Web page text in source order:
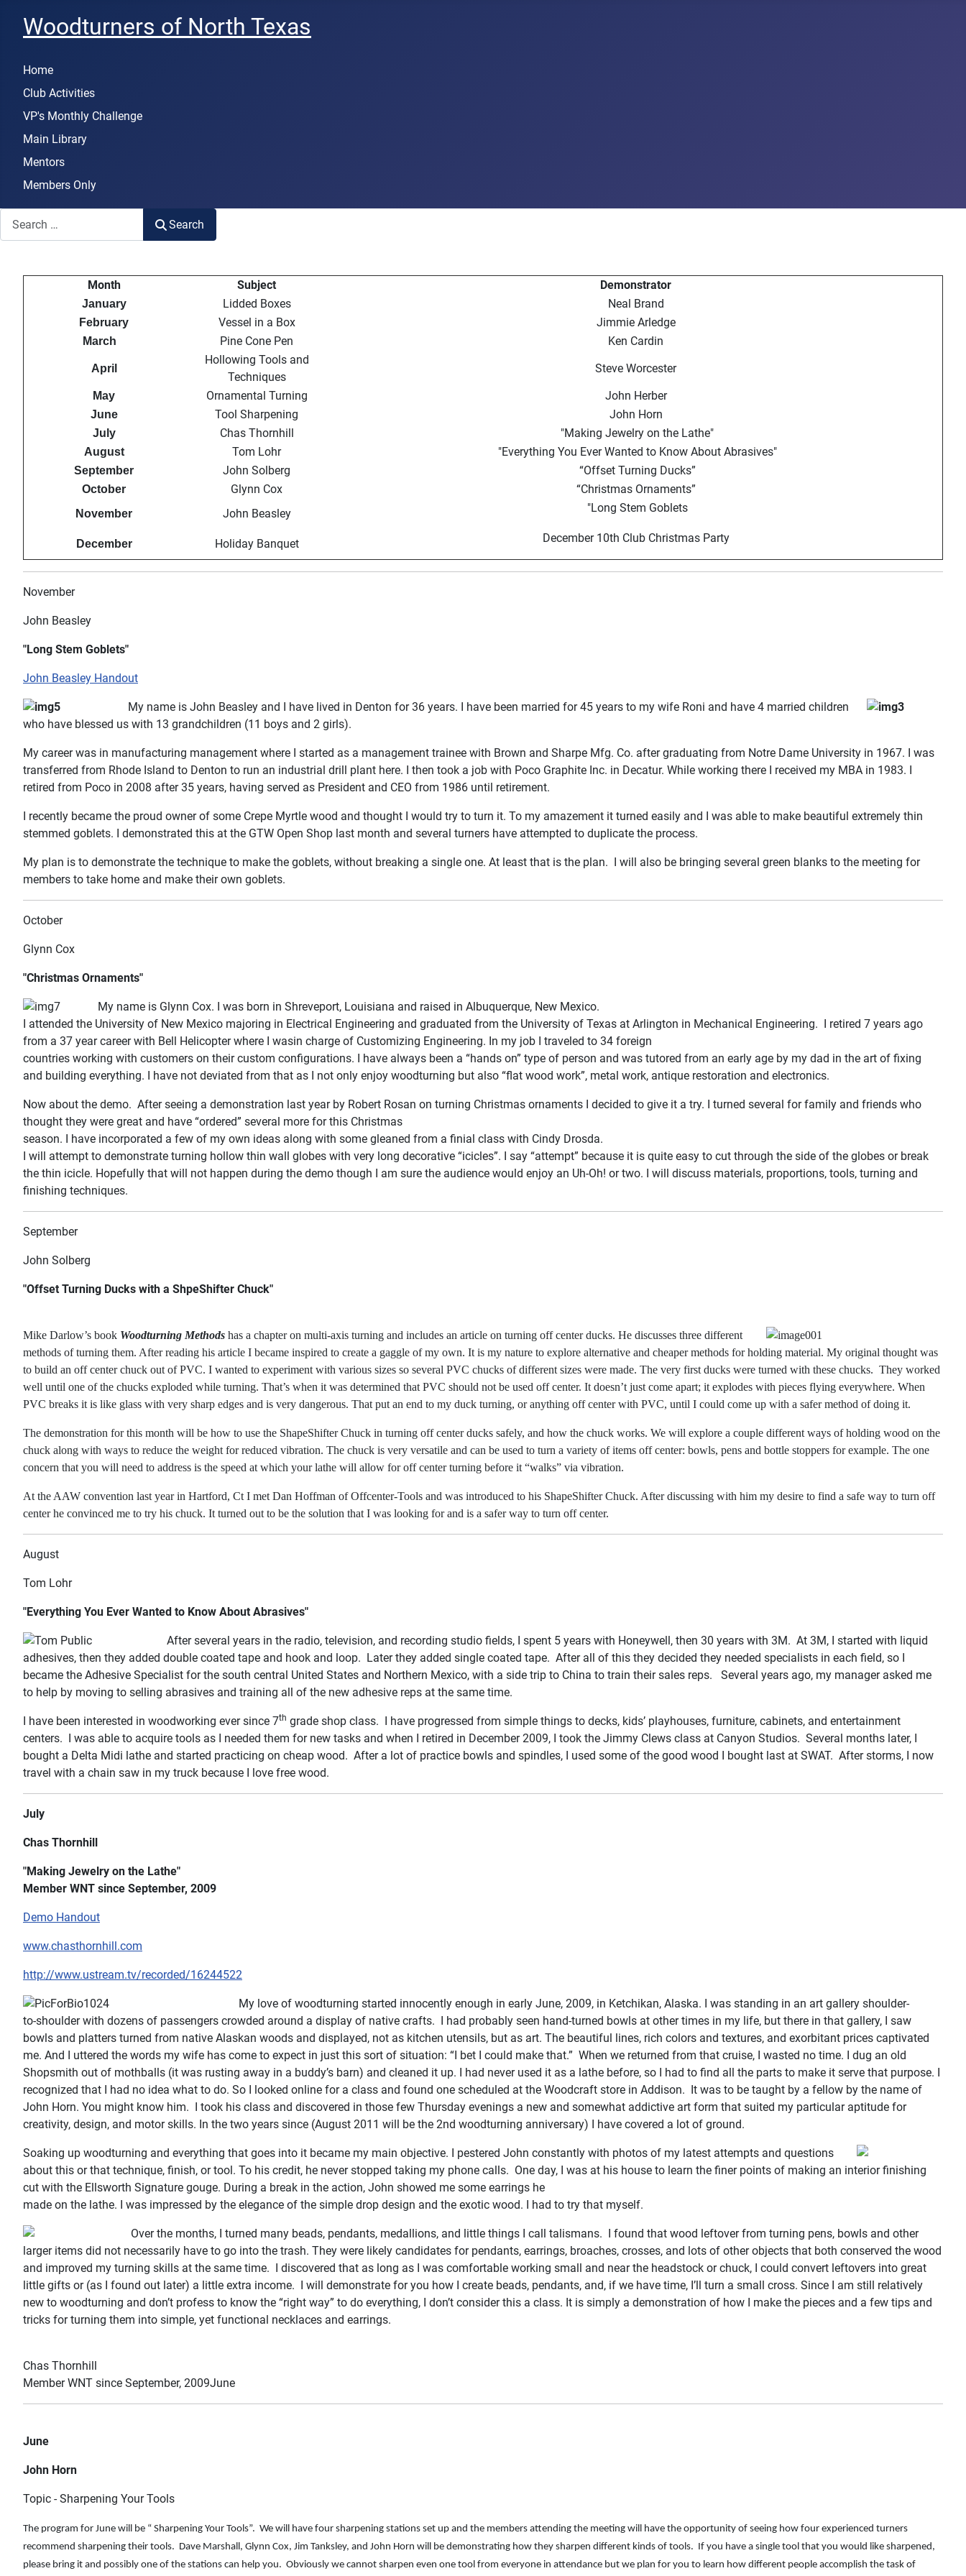
Woodturners of North Texas
Home
Club Activities
VP's Monthly Challenge
Main Library
Mentors
Members Only
Search
Month Subject Demonstrator
January Lidded Boxes Neal Brand
February Vessel in a Box Jimmie Arledge
March Pine Cone Pen Ken Cardin
April
Hollowing Tools and
Techniques
Steve Worcester
May Ornamental Turning John Herber
June Tool Sharpening John Horn
July Chas Thornhill "Making Jewelry on the Lathe"
August Tom Lohr "Everything You Ever Wanted to Know About Abrasives"
September John Solberg “Offset Turning Ducks”
October Glynn Cox “Christmas Ornaments”
November John Beasley "Long Stem Goblets
December Holiday Banquet December 10th Club Christmas Party
November
John Beasley
"Long Stem Goblets"
John Beasley Handout
My name is John Beasley and I have lived in Denton for 36 years. I have been married for 45 years to my wife Roni and have 4 married children
who have blessed us with 13 grandchildren (11 boys and 2 girls).
My career was in manufacturing management where I started as a management trainee with Brown and Sharpe Mfg. Co. after graduating from Notre Dame University in 1967. I was
transferred from Rhode Island to Denton to run an industrial drill plant here. I then took a job with Poco Graphite Inc. in Decatur. While working there I received my MBA in 1983. I
retired from Poco in 2008 after 35 years, having served as President and CEO from 1986 until retirement.
I recently became the proud owner of some Crepe Myrtle wood and thought I would try to turn it. To my amazement it turned easily and I was able to make beautiful extremely thin
stemmed goblets. I demonstrated this at the GTW Open Shop last month and several turners have attempted to duplicate the process.
My plan is to demonstrate the technique to make the goblets, without breaking a single one. At least that is the plan. I will also be bringing several green blanks to the meeting for
members to take home and make their own goblets.
October
Glynn Cox
"Christmas Ornaments"
My name is Glynn Cox. I was born in Shreveport, Louisiana and raised in Albuquerque, New Mexico.
I attended the University of New Mexico majoring in Electrical Engineering and graduated from the University of Texas at Arlington in Mechanical Engineering. I retired 7 years ago
from a 37 year career with Bell Helicopter where I wasin charge of Customizing Engineering. In my job I traveled to 34 foreign
countries working with customers on their custom configurations. I have always been a “hands on” type of person and was tutored from an early age by my dad in the art of fixing
and building everything. I have not deviated from that as I not only enjoy woodturning but also “flat wood work”, metal work, antique restoration and electronics.
Now about the demo. After seeing a demonstration last year by Robert Rosan on turning Christmas ornaments I decided to give it a try. I turned several for family and friends who
thought they were great and have “ordered” several more for this Christmas
season. I have incorporated a few of my own ideas along with some gleaned from a finial class with Cindy Drosda.
I will attempt to demonstrate turning hollow thin wall globes with very long decorative “icicles”. I say “attempt” because it is quite easy to cut through the side of the globes or break
the thin icicle. Hopefully that will not happen during the demo though I am sure the audience would enjoy an Uh-Oh! or two. I will discuss materials, proportions, tools, turning and
finishing techniques.
September
John Solberg
"Offset Turning Ducks with a ShpeShifter Chuck"
Mike Darlow’s book Woodturning Methods has a chapter on multi-axis turning and includes an article on turning off center ducks. He discusses three different
methods of turning them. After reading his article I became inspired to create a gaggle of my own. It is my nature to explore alternative and cheaper methods for holding material. My original thought was
to build an off center chuck out of PVC. I wanted to experiment with various sizes so several PVC chucks of different sizes were made. The very first ducks were turned with these chucks. They worked
well until one of the chucks exploded while turning. That’s when it was determined that PVC should not be used off center. It doesn’t just come apart; it explodes with pieces flying everywhere. When
PVC breaks it is like glass with very sharp edges and is very dangerous. That put an end to my duck turning, or anything off center with PVC, until I could come up with a safer method of doing it.
The demonstration for this month will be how to use the ShapeShifter Chuck in turning off center ducks safely, and how the chuck works. We will explore a couple different ways of holding wood on the
chuck along with ways to reduce the weight for reduced vibration. The chuck is very versatile and can be used to turn a variety of items off center: bowls, pens and bottle stoppers for example. The one
concern that you will need to address is the speed at which your lathe will allow for off center turning before it “walks” via vibration.
At the AAW convention last year in Hartford, Ct I met Dan Hoffman of Offcenter-Tools and was introduced to his ShapeShifter Chuck. After discussing with him my desire to find a safe way to turn off
center he convinced me to try his chuck. It turned out to be the solution that I was looking for and is a safer way to turn off center.
August
Tom Lohr
"Everything You Ever Wanted to Know About Abrasives"
After several years in the radio, television, and recording studio fields, I spent 5 years with Honeywell, then 30 years with 3M. At 3M, I started with liquid
adhesives, then they added double coated tape and hook and loop. Later they added single coated tape. After all of this they decided they needed specialists in each field, so I
became the Adhesive Specialist for the south central United States and Northern Mexico, with a side trip to China to train their sales reps. Several years ago, my manager asked me
to help by moving to selling abrasives and training all of the new adhesive reps at the same time.
I have been interested in woodworking ever since 7th grade shop class. I have progressed from simple things to decks, kids’ playhouses, furniture, cabinets, and entertainment
centers. I was able to acquire tools as I needed them for new tasks and when I retired in December 2009, I took the Jimmy Clews class at Canyon Studios. Several months later, I
bought a Delta Midi lathe and started practicing on cheap wood. After a lot of practice bowls and spindles, I used some of the good wood I bought last at SWAT. After storms, I now
travel with a chain saw in my truck because I love free wood.
July
Chas Thornhill
"Making Jewelry on the Lathe"
Member WNT since September, 2009
Demo Handout
www.chasthornhill.com
http://www.ustream.tv/recorded/16244522
My love of woodturning started innocently enough in early June, 2009, in Ketchikan, Alaska. I was standing in an art gallery shoulder-
to-shoulder with dozens of passengers crowded around a display of native crafts. I had probably seen hand-turned bowls at other times in my life, but there in that gallery, I saw
bowls and platters turned from native Alaskan woods and displayed, not as kitchen utensils, but as art. The beautiful lines, rich colors and textures, and exorbitant prices captivated
me. And I uttered the words my wife has come to expect in just this sort of situation: “I bet I could make that.” When we returned from that cruise, I wasted no time. I dug an old
Shopsmith out of mothballs (it was rusting away in a buddy’s barn) and cleaned it up. I had never used it as a lathe before, so I had to find all the parts to make it serve that purpose. I
recognized that I had no idea what to do. So I looked online for a class and found one scheduled at the Woodcraft store in Addison. It was to be taught by a fellow by the name of
John Horn. You might know him. I took his class and discovered in those few Thursday evenings a new and somewhat addictive art form that suited my particular aptitude for
creativity, design, and motor skills. In the two years since (August 2011 will be the 2nd woodturning anniversary) I have covered a lot of ground.
Soaking up woodturning and everything that goes into it became my main objective. I pestered John constantly with photos of my latest attempts and questions
about this or that technique, finish, or tool. To his credit, he never stopped taking my phone calls. One day, I was at his house to learn the finer points of making an interior finishing
cut with the Ellsworth Signature gouge. During a break in the action, John showed me some earrings he
made on the lathe. I was impressed by the elegance of the simple drop design and the exotic wood. I had to try that myself.
Over the months, I turned many beads, pendants, medallions, and little things I call talismans. I found that wood leftover from turning pens, bowls and other
larger items did not necessarily have to go into the trash. They were likely candidates for pendants, earrings, broaches, crosses, and lots of other objects that both conserved the wood
and improved my turning skills at the same time. I discovered that as long as I was comfortable working small and near the headstock or chuck, I could convert leftovers into great
little gifts or (as I found out later) a little extra income. I will demonstrate for you how I create beads, pendants, and, if we have time, I’ll turn a small cross. Since I am still relatively
new to woodturning and don’t profess to know the “right way” to do everything, I don’t consider this a class. It is simply a demonstration of how I make the pieces and a few tips and
tricks for turning them into simple, yet functional necklaces and earrings.
Chas Thornhill
Member WNT since September, 2009June
June
John Horn
Topic - Sharpening Your Tools
The program for June will be “ Sharpening Your Tools”. We will have four sharpening stations set up and the members attending the meeting will have the opportunity of seeing how four experienced turners
recommend sharpening their tools. Dave Marshall, Glynn Cox, Jim Tanksley, and John Horn will be demonstrating how they sharpen different kinds of tools. If you have a single tool that you would like sharpened,
please bring it and possibly one of the stations can help you. Obviously we cannot sharpen even one tool from everyone in attendance but we plan for you to learn how different people accomplish the task of